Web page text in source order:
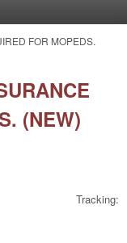
FOR MOPEDS.
(NEW)
Tracking: